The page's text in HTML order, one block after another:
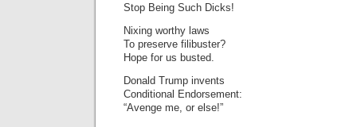
Stop Being Such Dicks!
Nixing worthy laws
To preserve filibuster?
Hope for us busted.
Donald Trump invents
Conditional Endorsement:
“Avenge me, or else!”